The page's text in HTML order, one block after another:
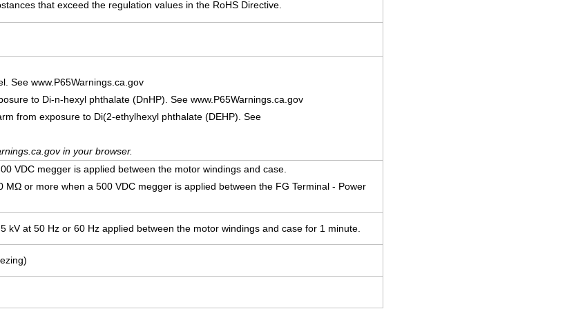
that exceed the regulation values in the RoHS Directive.
See www.P65Warnings.ca.gov
to Di-n-hexyl phthalate (DnHP). See www.P65Warnings.ca.gov
from exposure to Di(2-ethylhexyl phthalate (DEHP). See
in your browser.
VDC megger is applied between the motor windings and case.
MΩ or more when a 500 VDC megger is applied between the FG Terminal - Power
kV at 50 Hz or 60 Hz applied between the motor windings and case for 1 minute.